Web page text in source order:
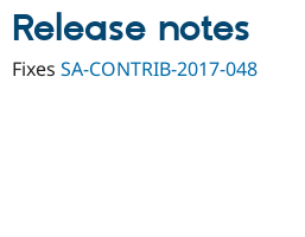
Release notes
Fixes SA-CONTRIB-2017-048